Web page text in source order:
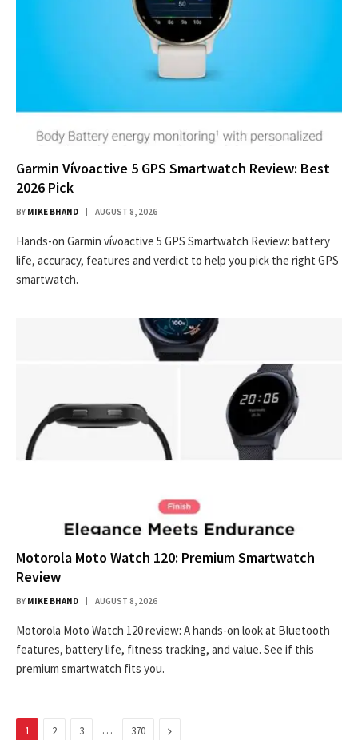
Garmin Vívoactive 5 GPS Smartwatch Review: Best
2026 Pick
BY MIKE BHAND AUGUST 8, 2026
Hands-on Garmin vívoactive 5 GPS Smartwatch Review: battery
life, accuracy, features and verdict to help you pick the right GPS
smartwatch.
Motorola Moto Watch 120: Premium Smartwatch
Review
BY MIKE BHAND AUGUST 8, 2026
Motorola Moto Watch 120 review: A hands-on look at Bluetooth
features, battery life, fitness tracking, and value. See if this
premium smartwatch fits you.
1 2 3 … 370 Next